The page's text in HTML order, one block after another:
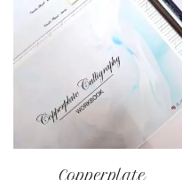
Copperplate